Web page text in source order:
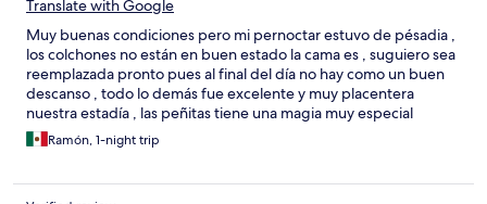
Translate with Google
Muy buenas condiciones pero mi pernoctar estuvo de pésadia ,
los colchones no están en buen estado la cama es , suguiero sea
reemplazada pronto pues al final del día no hay como un buen
descanso , todo lo demás fue excelente y muy placentera
nuestra estadía , las peñitas tiene una magia muy especial
Ramón, 1-night trip